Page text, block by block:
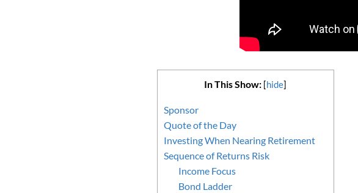
In This Show: [hide]
Sponsor
Quote of the Day
Investing When Nearing Retirement
Sequence of Returns Risk
Income Focus
Bond Ladder